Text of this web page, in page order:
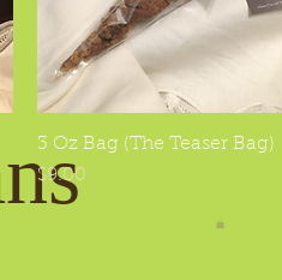
Quick View
3 Oz Bag (The Teaser Bag)
Price
$9.00